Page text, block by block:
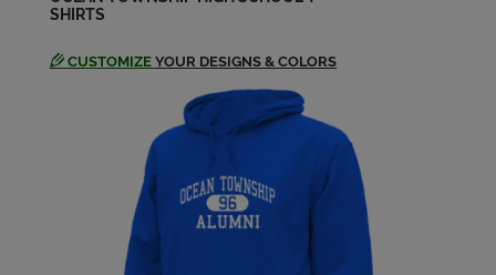
Edwin Hughes '74
Send a Message
Gus Smith '74
Send a Message
Ian Grimm '74
SHIRTS
CUSTOMIZE YOUR DESIGNS & COLORS